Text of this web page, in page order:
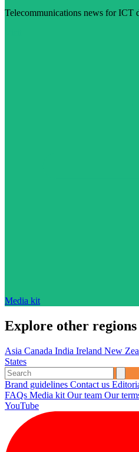
Telecommunications news for ICT
Media kit
Explore other regions
Asia Canada India Ireland New
States
Brand guidelines Contact us
FAQs Media kit Our team Our
YouTube